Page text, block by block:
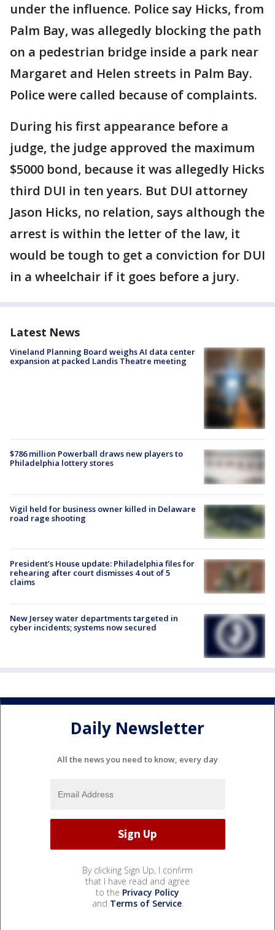
under the influence. Police say Hicks, from
Palm Bay, was allegedly blocking the path
on a pedestrian bridge inside a park near
Margaret and Helen streets in Palm Bay.
Police were called because of complaints.
During his first appearance before a
judge, the judge approved the maximum
$5000 bond, because it was allegedly Hicks
third DUI in ten years. But DUI attorney
Jason Hicks, no relation, says although the
arrest is within the letter of the law, it
would be tough to get a conviction for DUI
in a wheelchair if it goes before a jury.
Latest News
Vineland Planning Board weighs AI data center
expansion at packed Landis Theatre meeting
$786 million Powerball draws new players to
Philadelphia lottery stores
Vigil held for business owner killed in Delaware
road rage shooting
President’s House update: Philadelphia files for
rehearing after court dismisses 4 out of 5
claims
New Jersey water departments targeted in
cyber incidents; systems now secured
Daily Newsletter
All the news you need to know, every day
By clicking Sign Up, I confirm
that I have read and agree
to the Privacy Policy
and Terms of Service.